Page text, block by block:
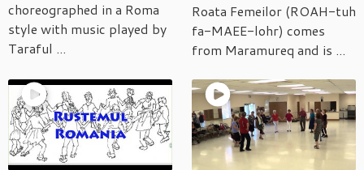
choreographed in a Roma
style with music played by
Taraful ...
Roata Femeilor (ROAH-tuh
fa-MAEE-lohr) comes
from Maramureq and is ...